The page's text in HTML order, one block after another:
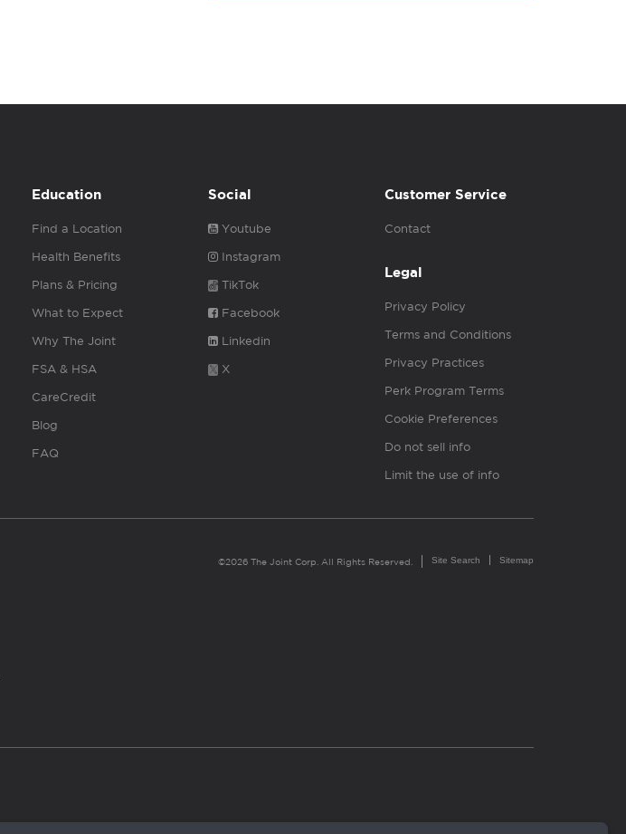
Education
Find a Location
Health Benefits
Plans & Pricing
What to Expect
Why The Joint
FSA & HSA
CareCredit
Blog
FAQ
Social
Youtube
Instagram
TikTok
Facebook
Linkedin
X
Customer Service
Contact
Legal
Privacy Policy
Terms and Conditions
Privacy Practices
Perk Program Terms
Cookie Preferences
Do not sell info
Limit the use of info
©2026 The Joint Corp. All Rights Reserved. Site Search Sitemap